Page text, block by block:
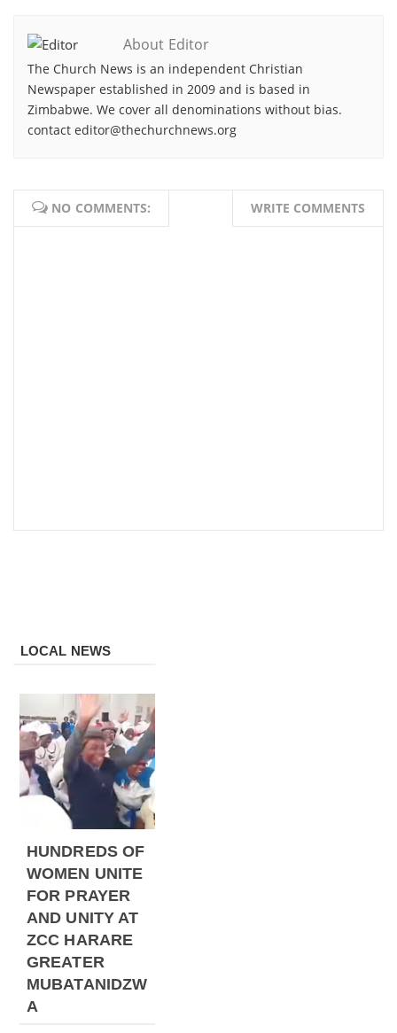
About Editor
The Church News is an independent Christian
Newspaper established in 2009 and is based in
Zimbabwe. We cover all denominations without bias.
contact editor@thechurchnews.org
NO COMMENTS: WRITE COMMENTS
LOCAL NEWS
HUNDREDS OF
WOMEN UNITE
FOR PRAYER
AND UNITY AT
ZCC HARARE
GREATER
MUBATANIDZW
A